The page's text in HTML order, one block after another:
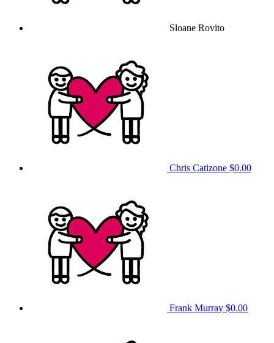
Sloane Rovito
Chris Catizone $0.00
Frank Murray $0.00